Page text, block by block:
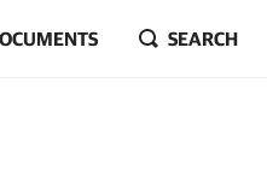
SEARCH